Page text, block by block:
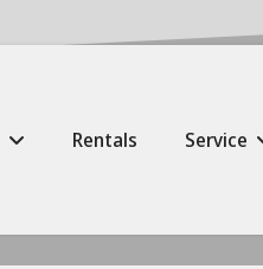
Rentals Service